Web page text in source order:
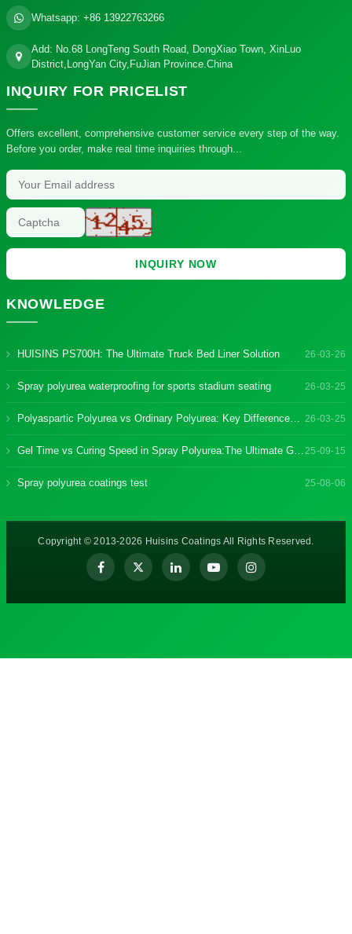
Whatsapp: +86 13922763266
Add: No.68 LongTeng South Road, DongXiao Town, XinLuo
District,LongYan City,FuJian Province.China
INQUIRY FOR PRICELIST
Offers excellent, comprehensive customer service every step of the way.
Before you order, make real time inquiries through...
INQUIRY NOW
KNOWLEDGE
HUISINS PS700H: The Ultimate Truck Bed Liner Solution 26-03-26
Spray polyurea waterproofing for sports stadium seating 26-03-25
26-03-25
25-09-15
Spray polyurea coatings test 25-08-06
Copyright © 2013-2026 Huisins Coatings All Rights Reserved.